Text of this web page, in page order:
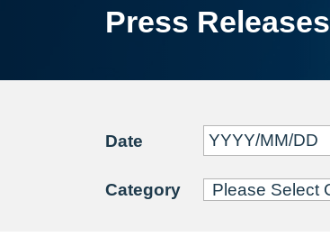
Press Releases
Date
Category